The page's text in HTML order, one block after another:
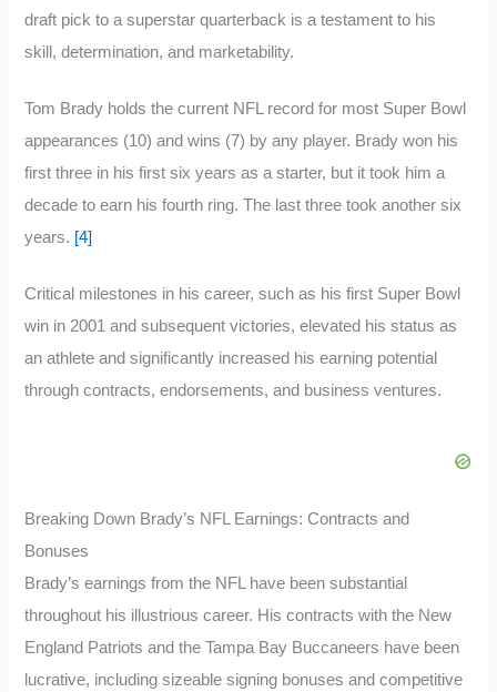
draft pick to a superstar quarterback is a testament to his
skill, determination, and marketability.
Tom Brady holds the current NFL record for most Super Bowl
appearances (10) and wins (7) by any player. Brady won his
first three in his first six years as a starter, but it took him a
decade to earn his fourth ring. The last three took another six
years. [4]
Critical milestones in his career, such as his first Super Bowl
win in 2001 and subsequent victories, elevated his status as
an athlete and significantly increased his earning potential
through contracts, endorsements, and business ventures.
Breaking Down Brady’s NFL Earnings: Contracts and
Bonuses
Brady’s earnings from the NFL have been substantial
throughout his illustrious career. His contracts with the New
England Patriots and the Tampa Bay Buccaneers have been
lucrative, including sizeable signing bonuses and competitive